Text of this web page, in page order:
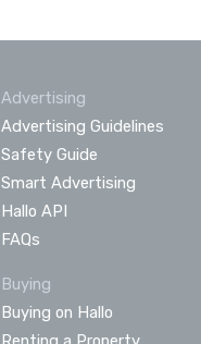
Advertising
Advertising Guidelines
Safety Guide
Smart Advertising
Hallo API
FAQs
Buying
Buying on Hallo